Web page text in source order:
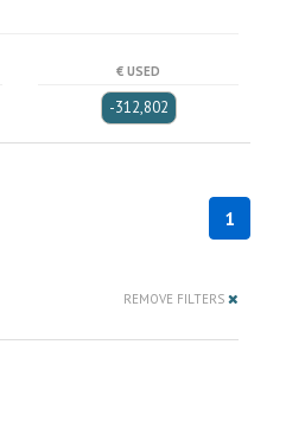
€ USED
-312,802
1
REMOVE FILTERS